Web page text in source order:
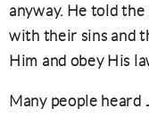
anyway. He told
with their sins and
Him and obey His
Many people heard